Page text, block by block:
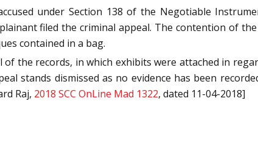
under Section 138 of the Negotiable
filed the criminal appeal. The contention of
contained in a bag.
of the records, in which exhibits were attached in
stands dismissed as no evidence has been
Raj, 2018 SCC OnLine Mad 1322, dated 11-04-2018]